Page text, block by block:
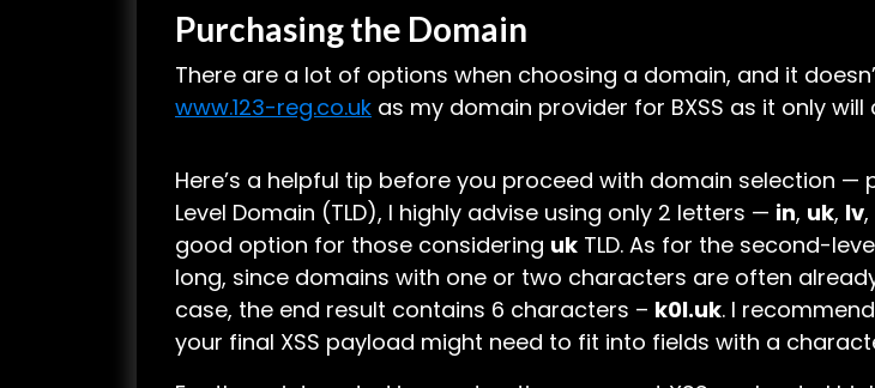
Purchasing the Domain
There are a lot of options when choosing a domain, and it
www.123-reg.co.uk as my domain provider for BXSS as it only
Here’s a helpful tip before you proceed with domain selection
Level Domain (TLD), I highly advise using only 2 letters — in, uk, lv,
good option for those considering uk TLD. As for the second-
long, since domains with one or two characters are often
case, the end result contains 6 characters – k0l.uk. I
your final XSS payload might need to fit into fields with a